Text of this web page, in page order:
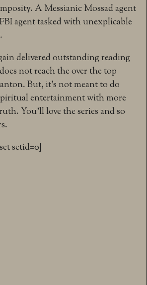
A Messianic Mossad agent
agent tasked with unexplicable
delivered outstanding reading
not reach the over the top
But, it’s not meant to do
entertainment with more
You’ll love the series and so
setid=0]